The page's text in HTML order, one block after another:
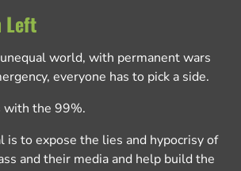
Left
world, with permanent wars
everyone has to pick a side.
with the 99%.
is to expose the lies and hypocrisy of
and their media and help build the